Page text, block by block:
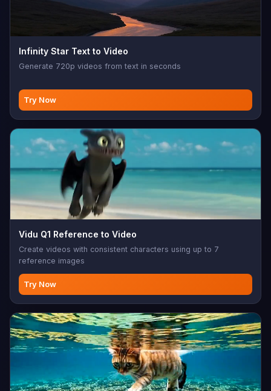
Infinity Star Text to Video
Generate 720p videos from text in seconds
Try Now
Vidu Q1 Reference to Video
Create videos with consistent characters using up to 7
reference images
Try Now